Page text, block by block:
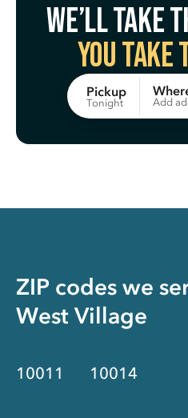
We’ll take
You take
Pickup
Tonight Add
ZIP codes we
West Village
10011 10014